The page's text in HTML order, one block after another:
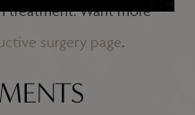
treatment. Want more
surgery page.